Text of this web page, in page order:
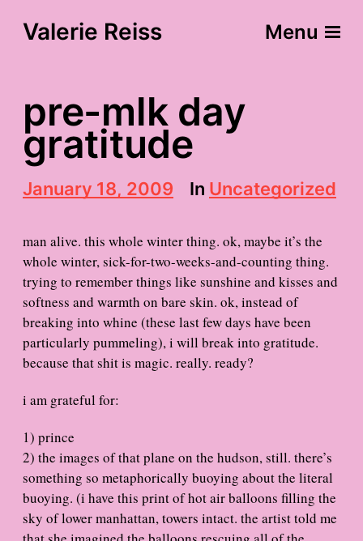
Valerie Reiss Menu
pre-mlk day
gratitude
P
o
t
d
a
t
e
January 18, 2009 In Uncategorized
man alive. this whole winter thing. ok, maybe it’s the
whole winter, sick-for-two-weeks-and-counting thing.
trying to remember things like sunshine and kisses and
softness and warmth on bare skin. ok, instead of
breaking into whine (these last few days have been
particularly pummeling), i will break into gratitude.
because that shit is magic. really. ready?
i am grateful for:
1) prince
2) the images of that plane on the hudson, still. there’s
something so metaphorically buoying about the literal
buoying. (i have this print of hot air balloons filling the
sky of lower manhattan, towers intact. the artist told me